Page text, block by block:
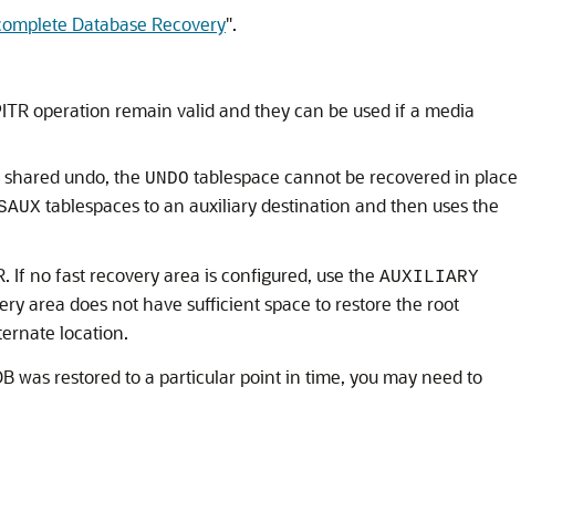
Database Recovery".
operation remain valid and they can be used if a media
undo, the UNDO tablespace cannot be recovered in place
tablespaces to an auxiliary destination and then uses the
If no fast recovery area is configured, use the AUXILIARY
area does not have sufficient space to restore the root
location.
was restored to a particular point in time, you may need to